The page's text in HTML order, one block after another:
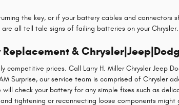
the key, or if your battery cables and connectors
all tell tale signs of failing batteries on your
&
prices. Call Larry H. Miller Chrysler Jeep
Surprise, our service team is comprised of Chrysler
check your battery for any simple fixes such as
tightening or reconnecting loose components